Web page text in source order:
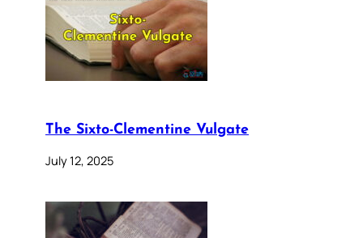
The Sixto-Clementine Vulgate
July 12, 2025